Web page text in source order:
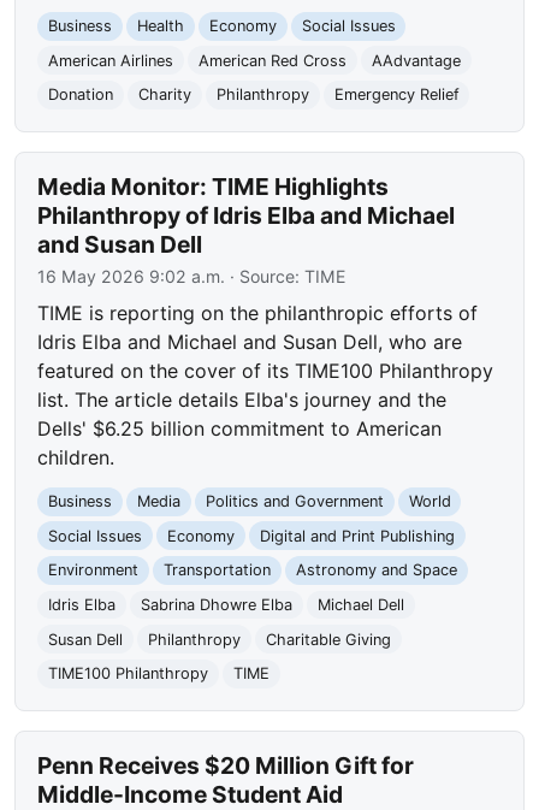
Business Health Economy
Social Issues
American Airlines
American Red Cross
AAdvantage
Donation
Charity Philanthropy Emergency Relief
Media Monitor: TIME Highlights
Philanthropy of Idris Elba and Michael
and Susan Dell
16 May 2026 9:02 a.m. · Source:TIME
TIME is reporting on the philanthropic efforts of
Idris Elba and Michael and Susan Dell, who are
featured on the cover of its TIME100 Philanthropy
list. The article details Elba's journey and the
Dells' $6.25 billion commitment to American
children.
Business Media Politics and Government
World
Social Issues
Economy
Digital and Print Publishing
Environment
Transportation
Astronomy and Space
Idris Elba
Sabrina Dhowre Elba
Michael Dell
Susan Dell
Philanthropy
Charitable Giving
TIME100 Philanthropy
TIME
Penn Receives $20 Million Gift for
Middle-Income Student Aid